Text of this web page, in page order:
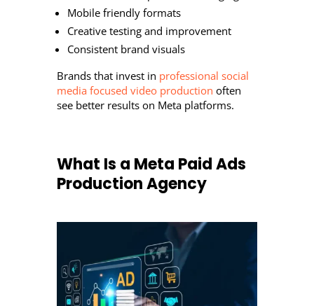
Mobile friendly formats
Creative testing and improvement
Consistent brand visuals
Brands that invest in professional social
media focused video production often
see better results on Meta platforms.
What Is a Meta Paid Ads
Production Agency